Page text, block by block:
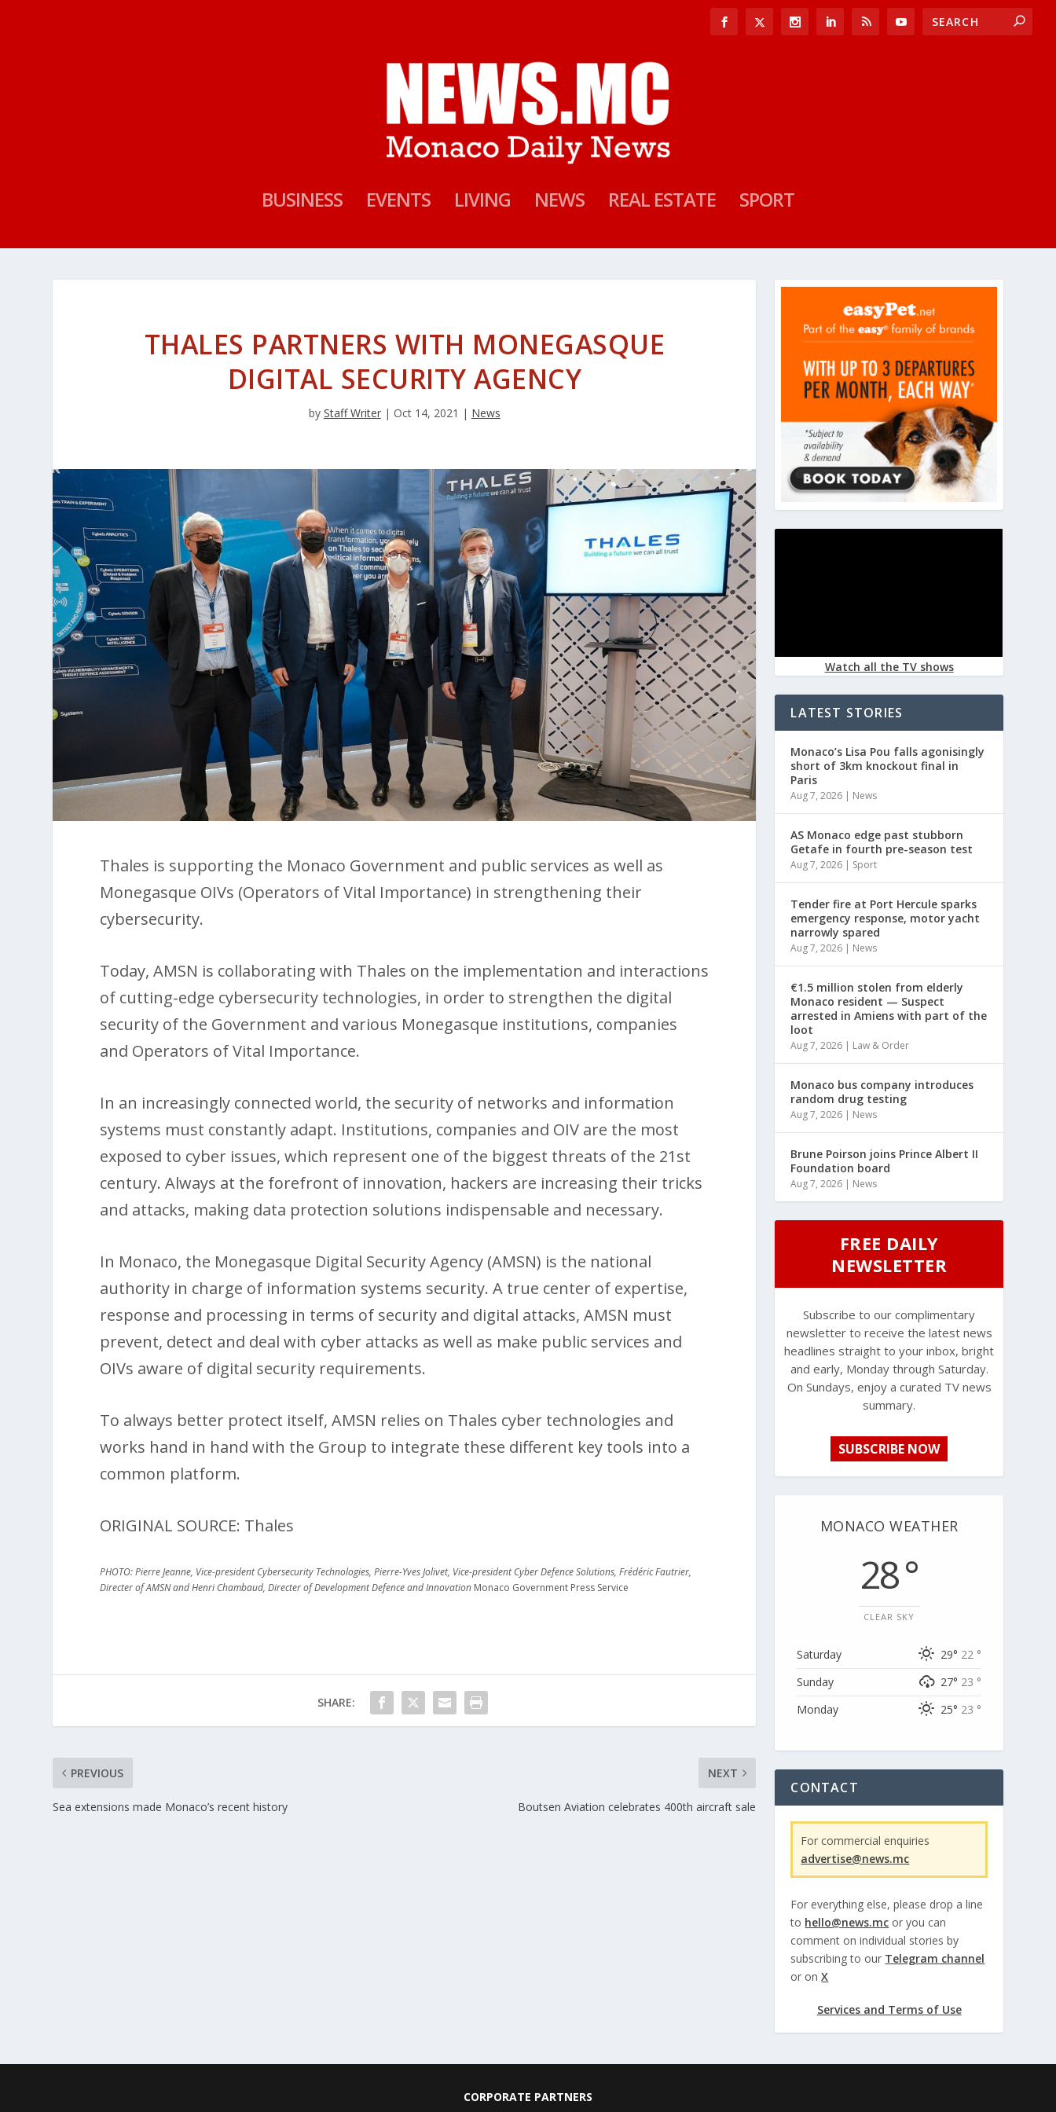
BUSINESS EVENTS LIVING NEWS REAL ESTATE SPORT
THALES PARTNERS WITH MONEGASQUE
DIGITAL SECURITY AGENCY
by Staff Writer| Oct 14, 2021 | News
Thales is supporting the Monaco Government and public services as well as
Monegasque OIVs (Operators of Vital Importance) in strengthening their
cybersecurity.
Today, AMSN is collaborating with Thales on the implementation and interactions
of cutting-edge cybersecurity technologies, in order to strengthen the digital
security of the Government and various Monegasque institutions, companies
and Operators of Vital Importance.
In an increasingly connected world, the security of networks and information
systems must constantly adapt. Institutions, companies and OIV are the most
exposed to cyber issues, which represent one of the biggest threats of the 21st
century. Always at the forefront of innovation, hackers are increasing their tricks
and attacks, making data protection solutions indispensable and necessary.
In Monaco, the Monegasque Digital Security Agency (AMSN) is the national
authority in charge of information systems security. A true center of expertise,
response and processing in terms of security and digital attacks, AMSN must
prevent, detect and deal with cyber attacks as well as make public services and
OIVs aware of digital security requirements.
To always better protect itself, AMSN relies on Thales cyber technologies and
works hand in hand with the Group to integrate these different key tools into a
common platform.
ORIGINAL SOURCE: Thales
PHOTO: Pierre Jeanne, Vice-president Cybersecurity Technologies, Pierre-Yves Jolivet, Vice-president Cyber Defence Solutions, Frédéric Fautrier,
Directer of AMSN and Henri Chambaud, Directer of Development Defence and Innovation Monaco Government Press Service
SHARE:
PREVIOUS
Sea extensions made Monaco’s recent history
NEXT
Boutsen Aviation celebrates 400th aircraft sale
Watch all the TV shows
LATEST STORIES
Monaco’s Lisa Pou falls agonisingly
short of 3km knockout final in
Paris
Aug 7, 2026 | News
AS Monaco edge past stubborn
Getafe in fourth pre-season test
Aug 7, 2026 | Sport
Tender fire at Port Hercule sparks
emergency response, motor yacht
narrowly spared
Aug 7, 2026 | News
€1.5 million stolen from elderly
Monaco resident — Suspect
arrested in Amiens with part of the
loot
Aug 7, 2026 | Law & Order
Monaco bus company introduces
random drug testing
Aug 7, 2026 | News
Brune Poirson joins Prince Albert II
Foundation board
Aug 7, 2026 | News
FREE DAILY
NEWSLETTER
Subscribe to our complimentary
newsletter to receive the latest news
headlines straight to your inbox, bright
and early, Monday through Saturday.
On Sundays, enjoy a curated TV news
summary.
SUBSCRIBE NOW
MONACO WEATHER
28 °
CLEAR SKY
Saturday 29° 22 °
Sunday
27° 23 °
Monday
25° 23 °
CONTACT
For commercial enquiries
advertise@news.mc
For everything else, please drop a line
to hello@news.mc or you can
comment on individual stories by
subscribing to our Telegram channel
or onX
Services and Terms of Use
CORPORATE PARTNERS